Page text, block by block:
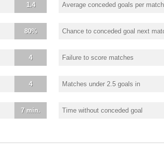
1.4 Average conceded goals per match
80% Chance to conceded goal next
4 Failure to score matches
4 Matches under 2.5 goals in
7 min. Time without conceded goal